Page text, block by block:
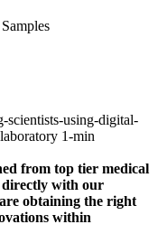
from top tier medical
directly with our
obtaining the right
within